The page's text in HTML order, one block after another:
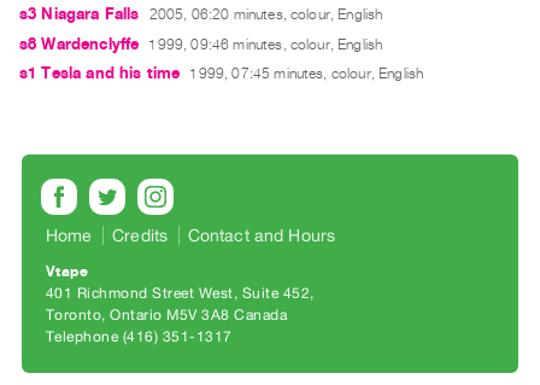
ARTISTS
Distribution
for
Work
RESEARCH
Research
Centre
Critical
Writing
s3 Niagara Falls 2005, 06:20 minutes, colour, English
s8 Wardenclyffe 1999, 09:46 minutes, colour, English
s1 Tesla and his time 1999, 07:45 minutes, colour, English
Home Credits Contact and Hours
Vtape
401 Richmond Street West, Suite 452
Toronto, Ontario M5V 3A8 Canada
Telephone (416) 351-1317